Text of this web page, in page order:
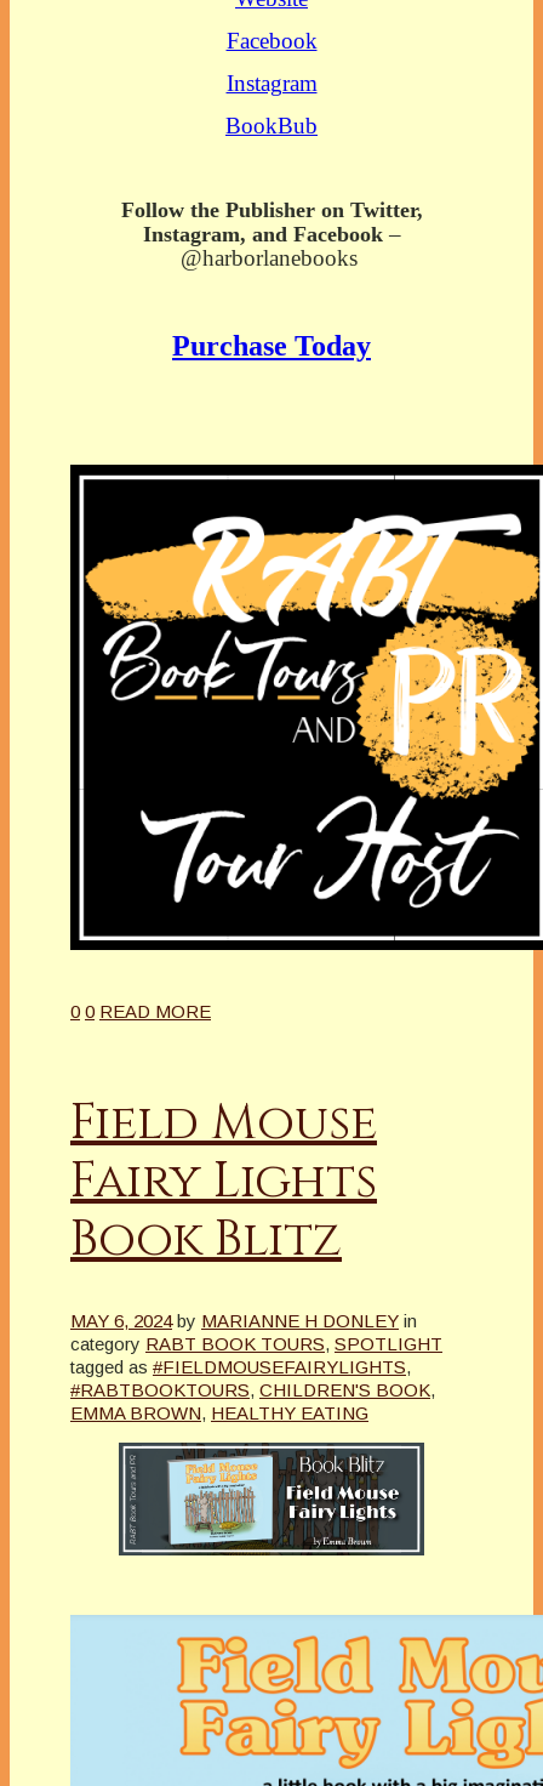
Facebook
Instagram
BookBub
Follow the Publisher on Twitter,
Instagram, and Facebook–
@harborlanebooks
Purchase Today
0 0 READ MORE
Field Mouse
Fairy Lights
Book Blitz
MAY 6, 2024 by MARIANNE H DONLEY in
category RABT BOOK TOURS, SPOTLIGHT
tagged as #FIELDMOUSEFAIRYLIGHTS,
#RABTBOOKTOURS, CHILDREN'S BOOK,
EMMA BROWN, HEALTHY EATING